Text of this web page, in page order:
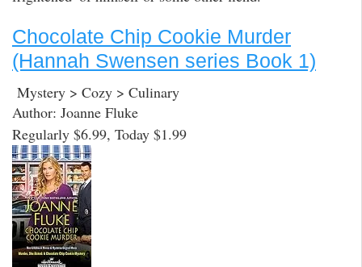
Chocolate Chip Cookie Murder
(Hannah Swensen series Book 1)
Mystery > Cozy > Culinary
Author: Joanne Fluke
Regularly $6.99, Today $1.99